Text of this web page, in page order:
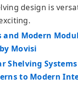
design is
and Modern
Movisi
Shelving
to Modern